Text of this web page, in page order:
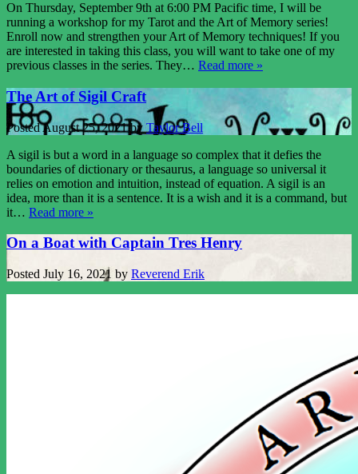
On Thursday, September 9th at 6:00 PM Pacific time, I will be
running a workshop for my Tarot and the Art of Memory series!
Enroll now and strengthen your Art of Memory techniques! If you
are interested in taking this class, you will want to take one of my
previous classes in the series. They… Read more »
The Art of Sigil Craft
PostedAugust 25, 2021 by Taylor Bell
A sigil is but a word in a language so complex that it defies the
boundaries of dictionary or thesaurus, a language so universal it
relies on emotion and intuition, instead of equation. A sigil is an
idea, more than it is a sentence. It is a wish and it is a command, but
it… Read more »
On a Boat with Captain Tres Henry
Posted July 16, 2021 by Reverend Erik